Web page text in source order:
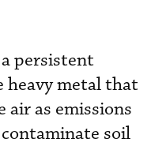
a persistent
metal that
air as emissions
soil